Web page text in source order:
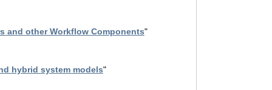
and other Workflow Components"
hybrid system models"